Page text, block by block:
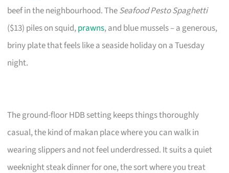
beef in the neighbourhood. TheSeafood Pesto Spaghetti
($13) piles on squid,prawns, and blue mussels – a generous,
briny plate that feels like a seaside holiday on a Tuesday
night.
The ground-floor HDB setting keeps things thoroughly
casual, the kind of makan place where you can walk in
wearing slippers and not feel underdressed. It suits a quiet
weeknight steak dinner for one, the sort where you treat